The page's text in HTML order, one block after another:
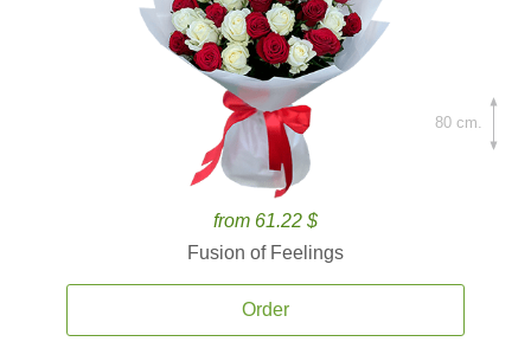
from 61.22 $
Fusion of Feelings
Order
80 cm.